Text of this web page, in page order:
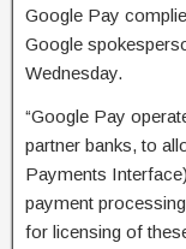
Google Pay
Google
Wednesday.
“Google Pay
partner banks, to
Payments
payment
for licensing of